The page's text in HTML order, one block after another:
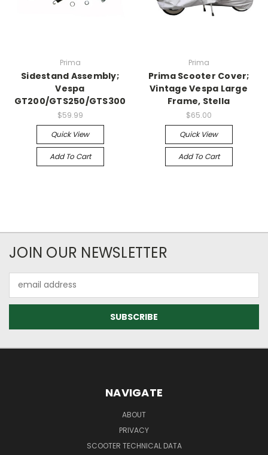
Prima
Sidestand Assembly;
Vespa
GT200/GTS250/GTS300
$59.99
Quick View
Add To Cart
Prima
Prima Scooter Cover;
Vintage Vespa Large
Frame, Stella
$65.00
Quick View
Add To Cart
JOIN OUR NEWSLETTER
Address
NAVIGATE
ABOUT
PRIVACY
SCOOTER TECHNICAL DATA